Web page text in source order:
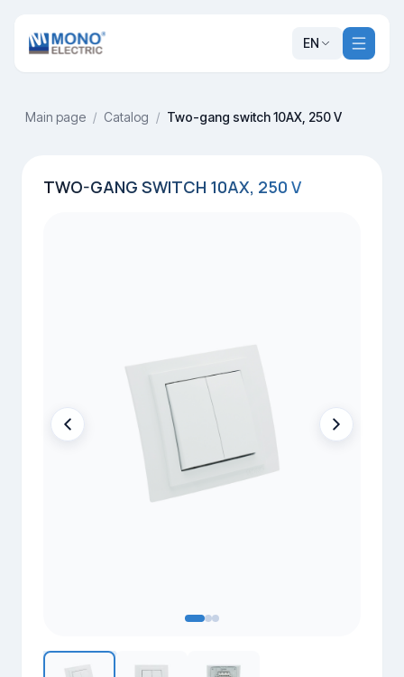
EN
Main page / Catalog / Two-gang switch 10AX, 250 V
TWO-GANG SWITCH 10AX, 250 V